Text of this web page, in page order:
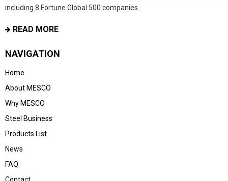
including 8 Fortune Global 500 companies.
READ MORE
NAVIGATION
Home
About MESCO
Why MESCO
Steel Business
Products List
News
FAQ